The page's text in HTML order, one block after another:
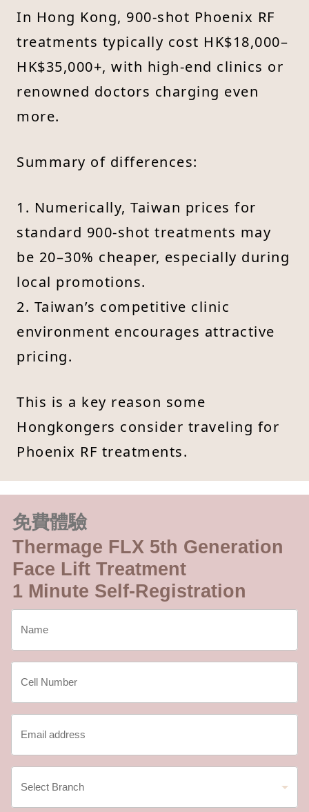
In Hong Kong, 900-shot Phoenix RF
treatments typically cost HK$18,000–
HK$35,000+, with high-end clinics or
renowned doctors charging even
more.
Summary of differences:
1. Numerically, Taiwan prices for
standard 900-shot treatments may
be 20–30% cheaper, especially during
local promotions.
2. Taiwan’s competitive clinic
environment encourages attractive
pricing.
This is a key reason some
Hongkongers consider traveling for
Phoenix RF treatments.
免費體驗
Thermage FLX 5th Generation
Face Lift Treatment
1 Minute Self-Registration